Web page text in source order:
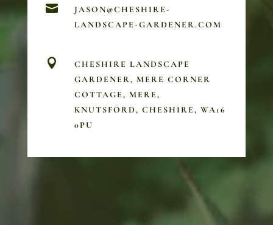

JASON@CHESHIRE-
LANDSCAPE-GARDENER.COM

CHESHIRE LANDSCAPE
GARDENER, MERE CORNER
COTTAGE, MERE,
KNUTSFORD, CHESHIRE, WA16
0PU